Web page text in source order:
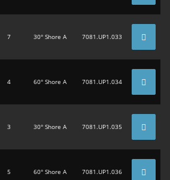
7 30° Shore A 7081.UP1.033
4 60° Shore A 7081.UP1.034
3 30° Shore A 7081.UP1.035
5 60° Shore A 7081.UP1.036